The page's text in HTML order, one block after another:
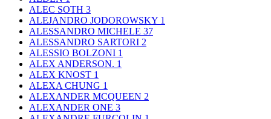
ALEC SOTH 3
ALEJANDRO JODOROWSKY 1
ALESSANDRO MICHELE 37
ALESSANDRO SARTORI 2
ALESSIO BOLZONI 1
ALEX ANDERSON. 1
ALEX KNOST 1
ALEXA CHUNG 1
ALEXANDER MCQUEEN 2
ALEXANDER ONE 3